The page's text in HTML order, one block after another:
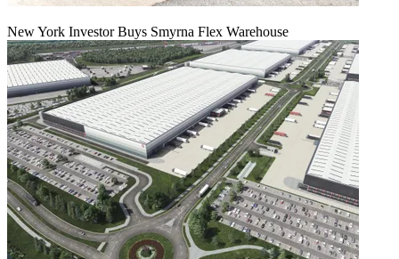
New York Investor Buys Smyrna Flex Warehouse